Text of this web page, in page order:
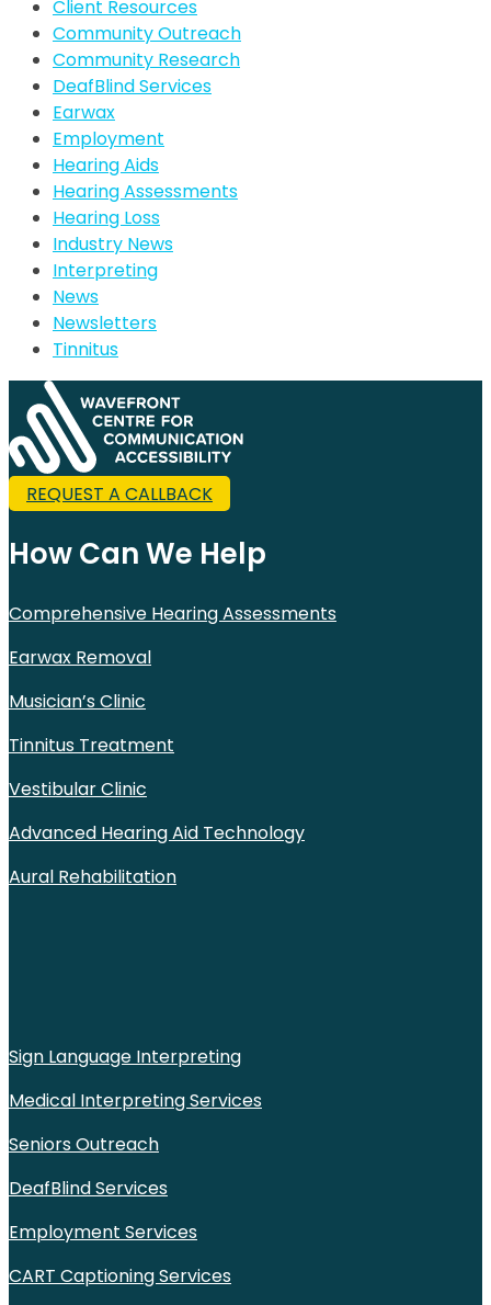
Client Resources
Community Outreach
Community Research
DeafBlind Services
Earwax
Employment
Hearing Aids
Hearing Assessments
Hearing Loss
Industry News
Interpreting
News
Newsletters
Tinnitus
REQUEST A CALLBACK
How Can We Help
Comprehensive Hearing Assessments
Earwax Removal
Musician’s Clinic
Tinnitus Treatment
Vestibular Clinic
Advanced Hearing Aid Technology
Aural Rehabilitation
Sign Language Interpreting
Medical Interpreting Services
Seniors Outreach
DeafBlind Services
Employment Services
CART Captioning Services